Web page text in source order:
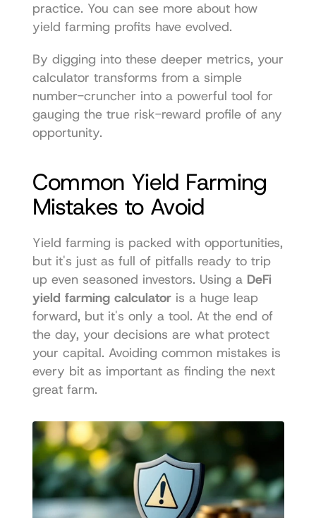
yield farming profits have evolved.
By digging into these deeper metrics, your
calculator transforms from a simple
number-cruncher into a powerful tool for
gauging the true risk-reward profile of any
opportunity.
Common Yield Farming
Mistakes to Avoid
Yield farming is packed with opportunities,
but it's just as full of pitfalls ready to trip
up even seasoned investors. Using a DeFi
yield farming calculator is a huge leap
forward, but it's only a tool. At the end of
the day, your decisions are what protect
your capital. Avoiding common mistakes is
every bit as important as finding the next
great farm.